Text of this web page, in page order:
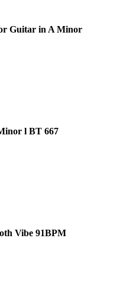
Guitar in A Minor
l BT 667
Vibe 91BPM